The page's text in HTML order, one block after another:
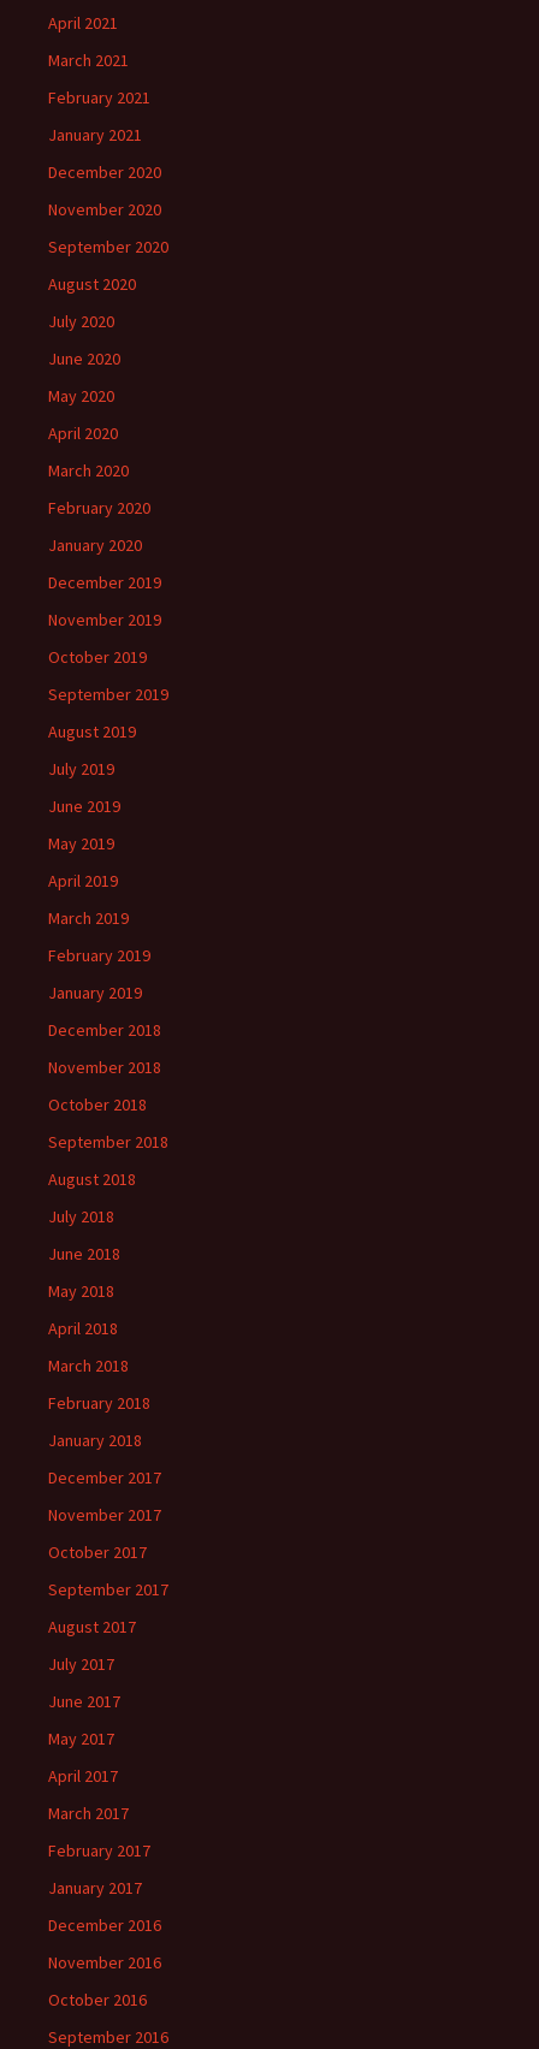
April 2021
March 2021
February 2021
January 2021
December 2020
November 2020
September 2020
August 2020
July 2020
June 2020
May 2020
April 2020
March 2020
February 2020
January 2020
December 2019
November 2019
October 2019
September 2019
August 2019
July 2019
June 2019
May 2019
April 2019
March 2019
February 2019
January 2019
December 2018
November 2018
October 2018
September 2018
August 2018
July 2018
June 2018
May 2018
April 2018
March 2018
February 2018
January 2018
December 2017
November 2017
October 2017
September 2017
August 2017
July 2017
June 2017
May 2017
April 2017
March 2017
February 2017
January 2017
December 2016
November 2016
October 2016
September 2016